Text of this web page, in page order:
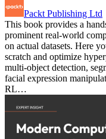
Packt Publishing Ltd
This book provides a
prominent real-world
on actual datasets. Here
scratch and optimize
multi-object detection,
facial expression
RL…